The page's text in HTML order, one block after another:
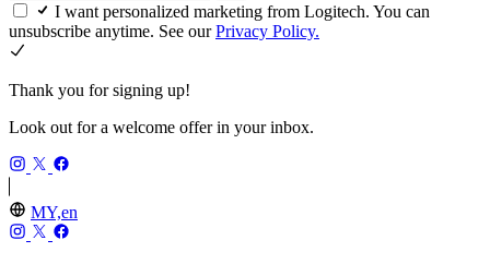
I want personalized marketing from Logitech. You can
unsubscribe anytime. See ourPrivacy Policy.
Thank you for signing up!
Look out for a welcome offer in your inbox.
MY,en